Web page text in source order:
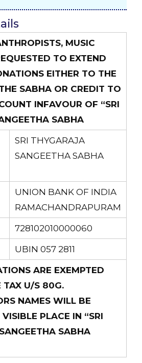
MUSIC
TO EXTEND
EITHER TO THE
SABHA OR CREDIT TO
INFAVOUR OF “SRI
SABHA
SRI THYGARAJA
SANGEETHA SABHA
UNION BANK OF INDIA
RAMACHANDRAPURAM
728102010000060
UBIN 057 2811
ARE EXEMPTED
TAX U/S 80G.
NAMES WILL BE
PLACE IN “SRI
SABHA